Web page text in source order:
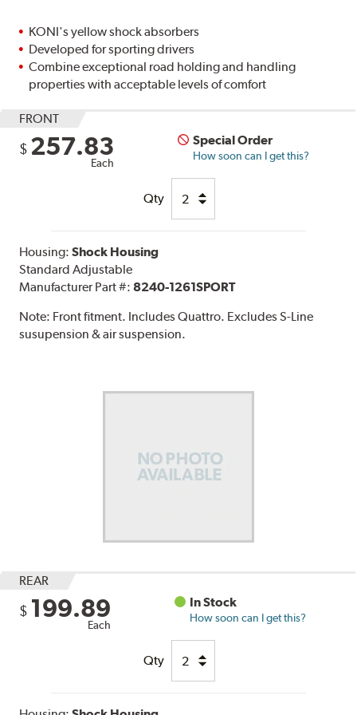
KONI's yellow shock absorbers
Developed for sporting drivers
Combine exceptional road holding and handling
properties with acceptable levels of comfort
FRONT
$ 257.83
Each
Special Order
How soon can I get this?
Qty
Housing:Shock Housing
Standard Adjustable
Manufacturer Part #:8240-1261SPORT
Note: Front fitment. Includes Quattro. Excludes S-Line
susupension & air suspension.
REAR
$ 199.89
Each
In Stock
How soon can I get this?
Qty